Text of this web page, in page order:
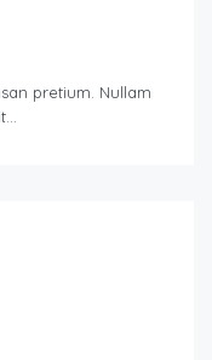
pretium. Nullam